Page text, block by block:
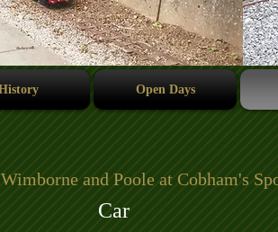
Open Days
and Poole at Cobham's
Car